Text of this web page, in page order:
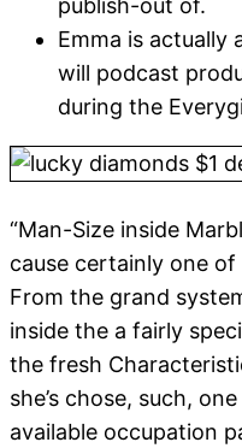
publish-out of.
Emma is actually
will podcast
during the
“Man-Size inside
cause certainly one
From the grand
inside the a fairly
the fresh
she’s chose, such,
available occupation